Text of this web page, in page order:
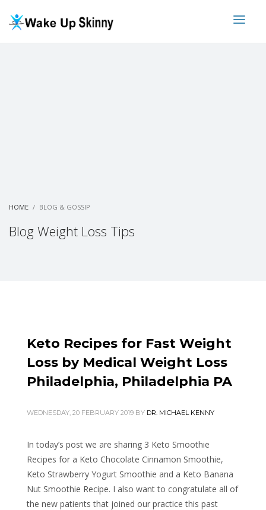
HOME BLOG & GOSSIP
Blog Weight Loss Tips
Keto Recipes for Fast Weight
Loss by Medical Weight Loss
Philadelphia, Philadelphia PA
WEDNESDAY, 20 FEBRUARY 2019 BY DR. MICHAEL KENNY
In today’s post we are sharing 3 Keto Smoothie
Recipes for a Keto Chocolate Cinnamon Smoothie,
Keto Strawberry Yogurt Smoothie and a Keto Banana
Nut Smoothie Recipe. I also want to congratulate all of
the new patients that joined our practice this past